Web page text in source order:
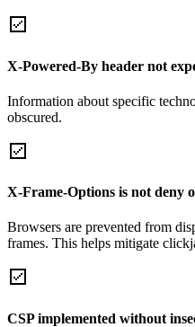
X-Powered-By header not
Information about specific
obscured.
X-Frame-Options is not deny
Browsers are prevented from
frames. This helps mitigate
CSP implemented without